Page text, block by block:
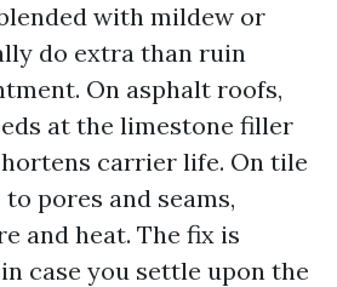
with mildew or
do extra than ruin
On asphalt roofs,
at the limestone filler
carrier life. On tile
pores and seams,
and heat. The fix is
case you settle upon the